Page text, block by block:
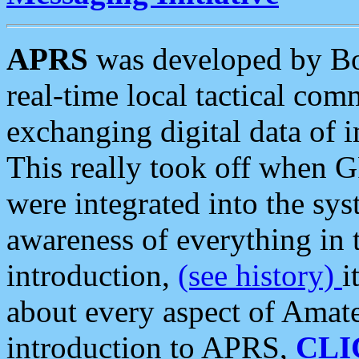
APRS was developed by
real-time local tactical
exchanging digital data of
This really took off when
were integrated into the
awareness of everything in
introduction, (see history)
about every aspect of
introduction to APRS,